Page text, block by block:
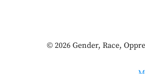
© 2026 Gender, Race,